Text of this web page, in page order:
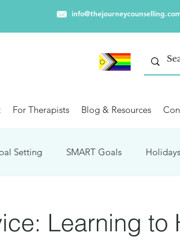
For Therapists Blog & Resources
Setting SMART Goals Holidays
Learning to